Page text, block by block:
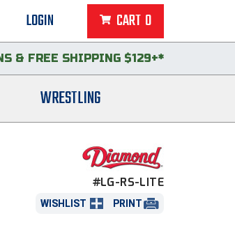
LOGIN CART 0
& FREE SHIPPING $129+*
WRESTLING
#LG-RS-LITE
WISHLIST PRINT